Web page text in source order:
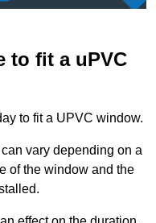
to fit a uPVC
to fit a UPVC window.
vary depending on a
of the window and the